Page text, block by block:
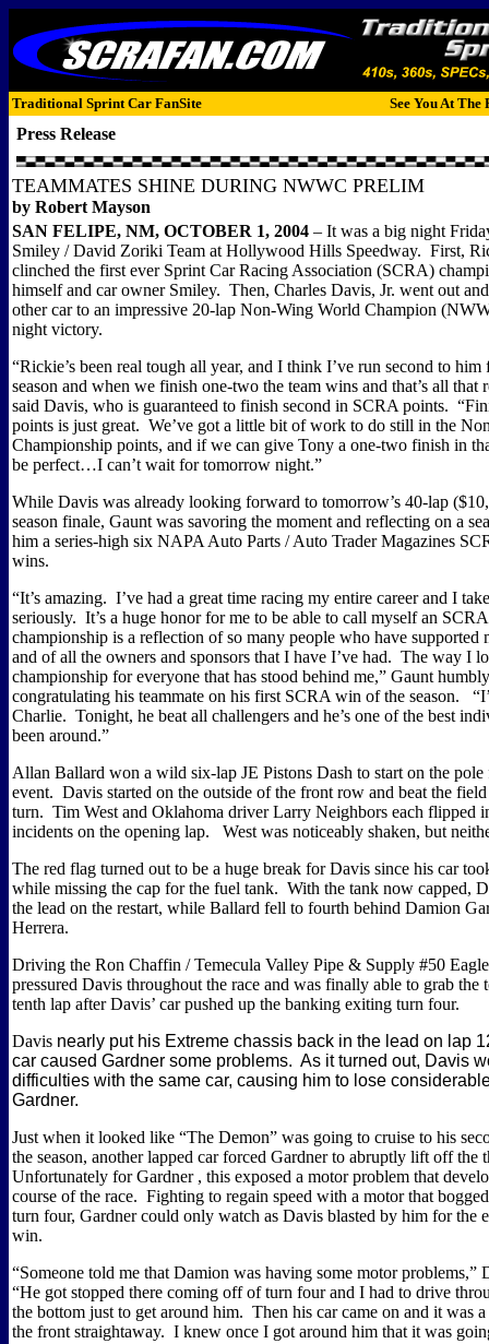
Traditional Sprint Car FanSite See You At The
Press Release
TEAMMATES SHINE DURING NWWC PRELIM
by Robert Mayson
SAN FELIPE, NM, OCTOBER 1, 2004 – It was a big night
Smiley / David Zoriki Team at Hollywood Hills Speedway. First,
clinched the first ever Sprint Car Racing Association (SCRA)
himself and car owner Smiley. Then, Charles Davis, Jr. went out
other car to an impressive 20-lap Non-Wing World Champion
night victory.
“Rickie’s been real tough all year, and I think I’ve run second to him
season and when we finish one-two the team wins and that’s all that
said Davis, who is guaranteed to finish second in SCRA points.
points is just great. We’ve got a little bit of work to do still in the
Championship points, and if we can give Tony a one-two finish in
be perfect…I can’t wait for tomorrow night.”
While Davis was already looking forward to tomorrow’s 40-lap
season finale, Gaunt was savoring the moment and reflecting on a
him a series-high six NAPA Auto Parts / Auto Trader Magazines
wins.
“It’s amazing. I’ve had a great time racing my entire career and I
seriously. It’s a huge honor for me to be able to call myself an
championship is a reflection of so many people who have supported
and of all the owners and sponsors that I have I’ve had. The way I
championship for everyone that has stood behind me,” Gaunt
congratulating his teammate on his first SCRA win of the season.
Charlie. Tonight, he beat all challengers and he’s one of the best
been around.”
Allan Ballard won a wild six-lap JE Pistons Dash to start on the pole
event. Davis started on the outside of the front row and beat the
turn. Tim West and Oklahoma driver Larry Neighbors each flipped
incidents on the opening lap.
West was noticeably shaken, but
The red flag turned out to be a huge break forDavis since his car
while missing the cap for the fuel tank. With the tank now capped,
the lead on the restart, while Ballard fell to fourth behind Damion
Herrera.
Driving the Ron Chaffin / Temecula Valley Pipe & Supply #50
pressured Davis throughout the race and was finally able to grab the
tenth lap after Davis’ car pushed up the banking exiting turn four.
Davis nearly put his Extreme chassis back in the lead on lap
car caused Gardner some problems. As it turned out, Davis
difficulties with the same car, causing him to lose
Gardner.
Just when it looked like “The Demon” was going to cruise to his
the season, another lapped car forced Gardner to abruptly lift off the
Unfortunately forGardner , this exposed a motor problem that
course of the race. Fighting to regain speed with a motor that
turn four, Gardnercould only watch as Davis blasted by him for the
win.
“Someone told me that Damion was having some motor problems,”
“He got stopped there coming off of turn four and I had to drive
the bottom just to get around him. Then his car came on and it was
the front straightaway. I knew once I got around him that it was